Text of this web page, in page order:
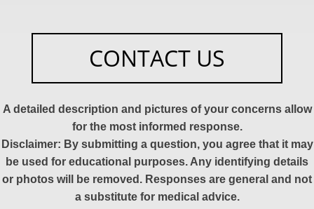
CONTACT US
A detailed description and pictures of your concerns allow
for the most informed response.
Disclaimer: By submitting a question, you agree that it may
be used for educational purposes. Any identifying details
or photos will be removed. Responses are general and not
a substitute for medical advice.